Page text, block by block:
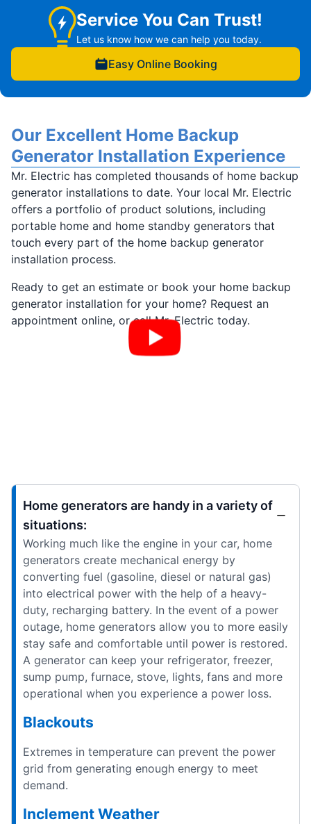
Service You Can Trust!
Let us know how we can help you today.
Easy Online Booking
Our Excellent Home Backup
Generator Installation Experience
Mr. Electric has completed thousands of home backup
generator installations to date. Your local Mr. Electric
offers a portfolio of product solutions, including
portable home and home standby generators that
touch every part of the home backup generator
installation process.
Ready to get an estimate or book your home backup
generator installation for your home? Request an
appointment online, or call Mr. Electric today.
Home generators are handy in a variety of
situations:
Working much like the engine in your car, home
generators create mechanical energy by
converting fuel (gasoline, diesel or natural gas)
into electrical power with the help of a heavy-
duty, recharging battery. In the event of a power
outage, home generators allow you to more easily
stay safe and comfortable until power is restored.
A generator can keep your refrigerator, freezer,
sump pump, furnace, stove, lights, fans and more
operational when you experience a power loss.
Blackouts
Extremes in temperature can prevent the power
grid from generating enough energy to meet
demand.
Inclement Weather